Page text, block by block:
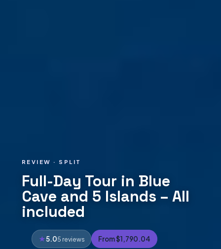
REVIEW · SPLIT
Full-Day Tour in Blue
Cave and 5 Islands – All
included
5.05 reviews From $1,790.04